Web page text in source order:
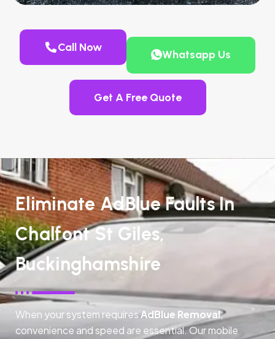
Call Now
Whatsapp Us
Get A Free Quote
Eliminate AdBlue Faults In
Chalfont St Giles,
Buckinghamshire
When your system requiresAdBlue Removal,
convenience and speed are essential. Our mobile